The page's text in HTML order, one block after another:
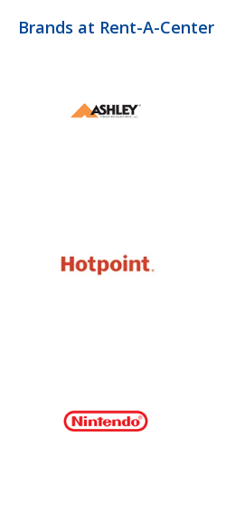
Brands at Rent-A-Center